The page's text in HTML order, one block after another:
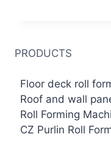
PRODUCTS
Floor deck roll
Roof and wall
Roll Forming
CZ Purlin Roll